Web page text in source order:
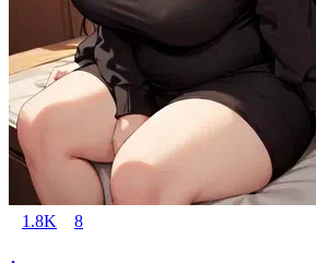
1.8K 8